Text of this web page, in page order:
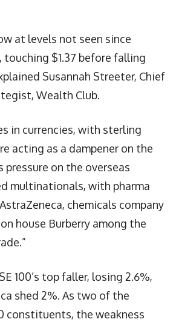
at levels not seen since
touching $1.37 before falling
Susannah Streeter, Chief
Wealth Club.
in currencies, with sterling
acting as a dampener on the
pressure on the overseas
multinationals, with pharma
chemicals company
house Burberry among the
100’s top faller, losing 2.6%,
shed 2%. As two of the
constituents, the weakness